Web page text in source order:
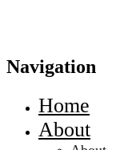
Navigation
Home
About